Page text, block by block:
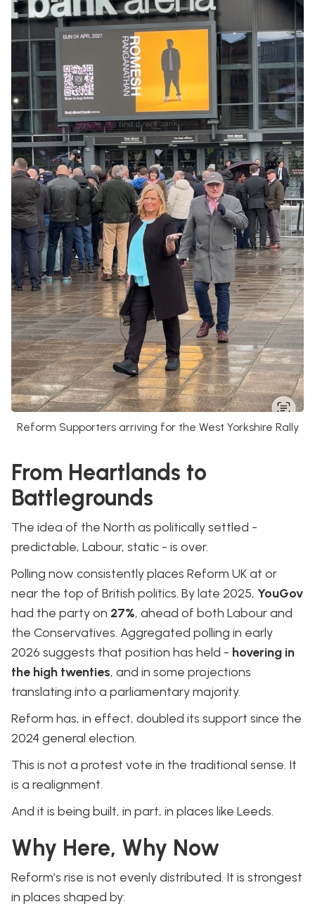
Reform Supporters arriving for the West Yorkshire Rally
From Heartlands to
Battlegrounds
The idea of the North as politically settled -
predictable, Labour, static - is over.
Polling now consistently places Reform UK at or
near the top of British politics. By late 2025, YouGov
had the party on 27%, ahead of both Labour and
the Conservatives. Aggregated polling in early
2026 suggests that position has held - hovering in
the high twenties, and in some projections
translating into a parliamentary majority.
Reform has, in effect, doubled its support since the
2024 general election.
This is not a protest vote in the traditional sense. It
is a realignment.
And it is being built, in part, in places like Leeds.
Why Here, Why Now
Reform’s rise is not evenly distributed. It is strongest
in places shaped by: